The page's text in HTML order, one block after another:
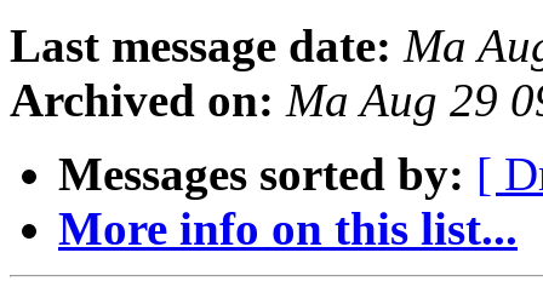
Last message date: Ma
Archived on: Ma Aug 29
Messages sorted by: [
More info on this list...